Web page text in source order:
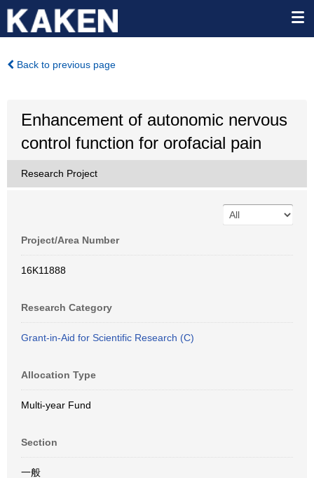
Back to previous page
Enhancement of autonomic nervous
control function for orofacial pain
Research Project
Project/Area Number
16K11888
Research Category
Grant-in-Aid for Scientific Research (C)
Allocation Type
Multi-year Fund
Section
一般